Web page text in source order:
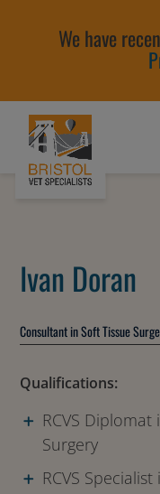
We have
Ivan Doran
Consultant in Soft Tissue
Qualifications:
RCVS
Surgery
RCVS